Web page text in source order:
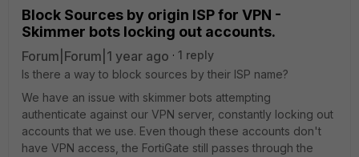
Block Sources by origin ISP for VPN -
Skimmer bots locking out accounts.
Forum|Forum|1 year ago
1 reply
Is there a way to block sources by their ISP name?
We have an issue with skimmer bots attempting
authenticate against our VPN server, constantly locking out
accounts that we use. Even though these accounts don't
have VPN access, the FortiGate still passes through the